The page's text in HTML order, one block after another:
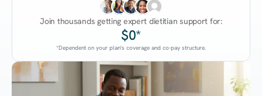
Join thousands getting expert dietitian support for:
$0*
*Dependent on your plan's coverage and co-pay structure.